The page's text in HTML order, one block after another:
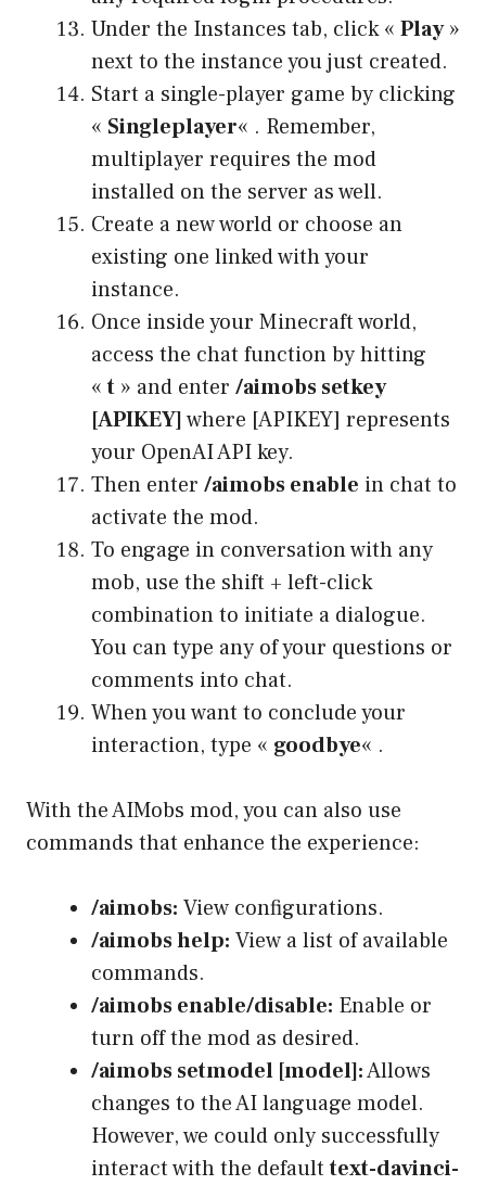
Under the Instances tab, click « Play»
next to the instance you just created.
Start a single-player game by clicking
« Singleplayer« . Remember,
multiplayer requires the mod
installed on the server as well.
Create a new world or choose an
existing one linked with your
instance.
Once inside your Minecraft world,
access the chat function by hitting
«t » and enter /aimobs setkey
[APIKEY]where [APIKEY] represents
your OpenAI API key.
Then enter /aimobs enable in chat to
activate the mod.
To engage in conversation with any
mob, use the shift + left-click
combination to initiate a dialogue.
You can type any of your questions or
comments into chat.
When you want to conclude your
interaction, type « goodbye« .
With the AIMobs mod, you can also use
commands that enhance the experience:
/aimobs: View configurations.
/aimobs help: View a list of available
commands.
/aimobs enable/disable: Enable or
turn off the mod as desired.
/aimobs setmodel [model]:Allows
changes to the AI language model.
However, we could only successfully
interact with the defaulttext-davinci-